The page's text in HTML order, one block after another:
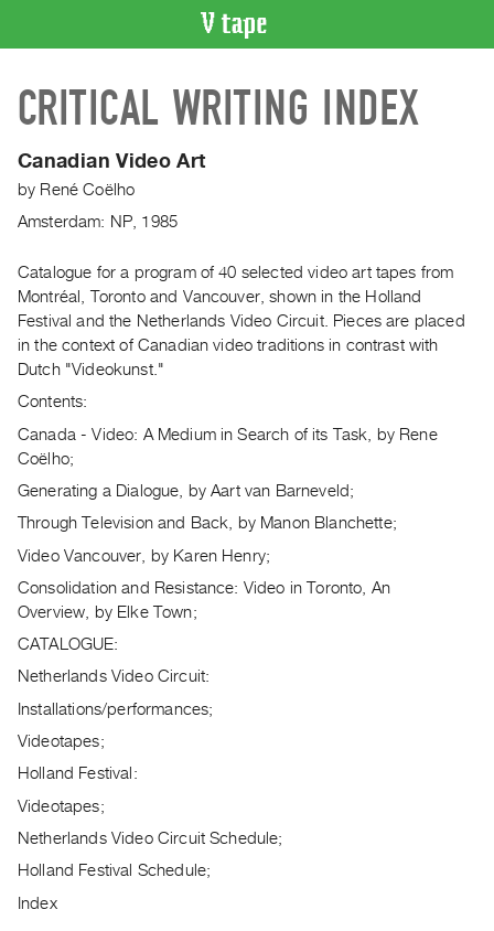
CATALOGUE
Search
Index
WHAT’S
ON
Current
and
Upcoming
Past
Events
Archive
Publications
PREVIEW
|
|
PURCHASE
Preview,
Rent
&
Purchase
Services
CRITICAL WRITING INDEX
Canadian Video Art
by René Coëlho
Amsterdam: NP, 1985
Catalogue for a program of 40 selected video art tapes from
Montréal, Toronto and Vancouver, shown in the Holland
Festival and the Netherlands Video Circuit. Pieces are placed
in the context of Canadian video traditions in contrast with
Dutch "Videokunst."
Contents:
Canada - Video: A Medium in Search of its Task, by Rene
Coëlho;
Generating a Dialogue, by Aart van Barneveld;
Through Television and Back, by Manon Blanchette;
Video Vancouver, by Karen Henry;
Consolidation and Resistance: Video in Toronto, An
Overview, by Elke Town;
CATALOGUE:
Netherlands Video Circuit:
Installations/performances;
Videotapes;
Holland Festival:
Videotapes;
Netherlands Video Circuit Schedule;
Holland Festival Schedule;
Index